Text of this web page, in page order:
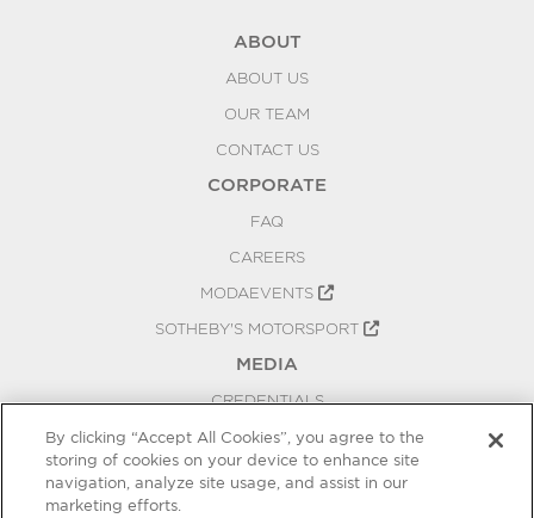
ABOUT
ABOUT US
OUR TEAM
CONTACT US
CORPORATE
FAQ
CAREERS
MODAEVENTS
SOTHEBY'S MOTORSPORT
MEDIA
CREDENTIALS
PRESS RELEASES
BLOG
By clicking “Accept All Cookies”, you agree to the
storing of cookies on your device to enhance site
navigation, analyze site usage, and assist in our
marketing efforts.